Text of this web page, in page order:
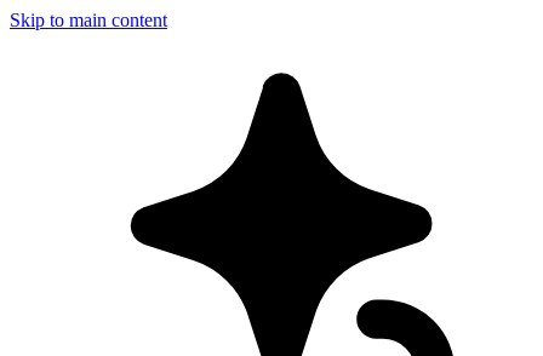
Skip to main content